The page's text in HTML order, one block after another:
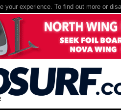
your experience. To find out more or